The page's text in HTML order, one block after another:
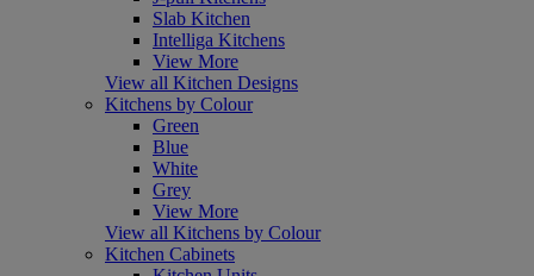
Slab Kitchen
Intelliga Kitchens
View More
View all Kitchen Designs
Kitchens by Colour
Green
Blue
White
Grey
View More
View all Kitchens by Colour
Kitchen Cabinets